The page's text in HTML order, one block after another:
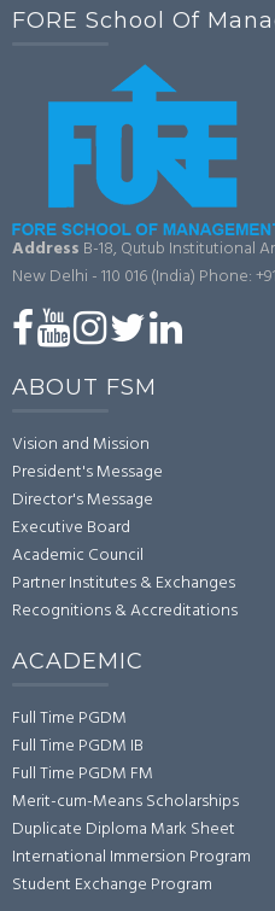
FORE School Of
Address B-18, Qutub Institutional
New Delhi - 110 016 (India) Phone:
ABOUT FSM
Vision and Mission
President's Message
Director's Message
Executive Board
Academic Council
Partner Institutes & Exchanges
Recognitions & Accreditations
ACADEMIC
Full Time PGDM
Full Time PGDM IB
Full Time PGDM FM
Merit-cum-Means Scholarships
Duplicate Diploma Mark Sheet
International Immersion Program
Student Exchange Program